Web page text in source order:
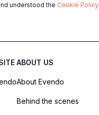
understood the Cookie Policy
ABOUT US
About Evendo
Behind the scenes